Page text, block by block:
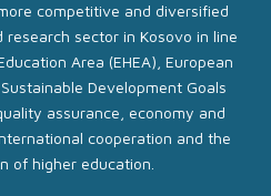
competitive and diversified
sector in Kosovo in line
Area (EHEA), European
Development Goals
assurance, economy and
cooperation and the
of higher education.